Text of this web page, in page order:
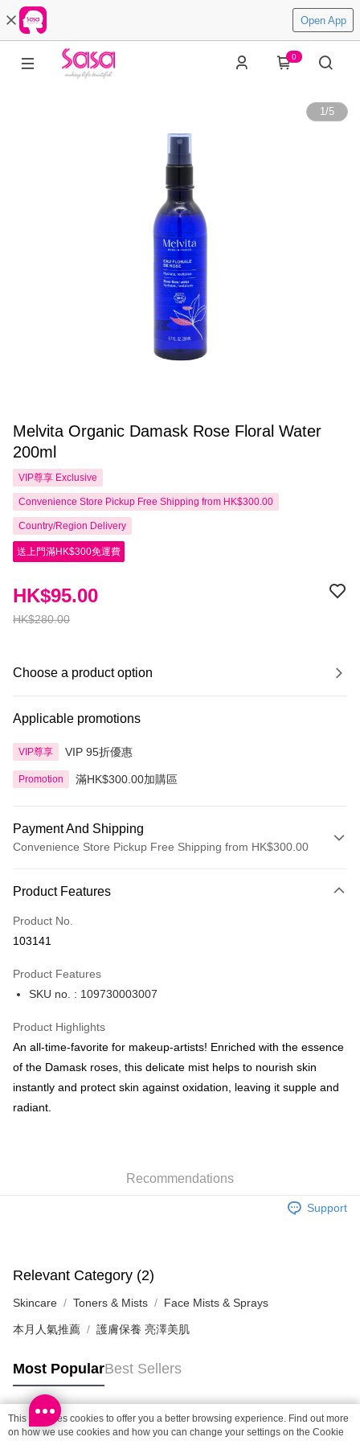
Open App
0
1/5
Melvita Organic Damask Rose Floral Water
200ml
VIP尊享 Exclusive
Convenience Store Pickup Free Shipping from HK$300.00
Country/Region Delivery
送上門滿HK$300免運費
HK$280.00
HK$95.00
Choose a product option
Applicable promotions
VIP尊享 VIP 95折優惠
Promotion 滿HK$300.00加購區
Payment And Shipping
Convenience Store Pickup Free Shipping from HK$300.00
Credit Card
Apple Pay
BoC Pay
Shipping Method
SF locker: 2-5working days after dispatch
HK$65.00/order | Free shipping on orders of HK$300.00 or more
HK$20.00/order | Free shipping on orders of HK$100.00 or more
HK$20.00/order | Free shipping on orders of HK$100.00 or more
Macao Region Delivery
Product Features
Product No.
103141
Product Features
SKU no. : 109730003007
Product Highlights
An all-time-favorite for makeup-artists! Enriched with the essence
of the Damask roses, this delicate mist helps to nourish skin
instantly and protect skin against oxidation, leaving it supple and
radiant.
Recommendations
Support
Relevant Category (2)
Skincare Toners & Mists Face Mists & Sprays
本月人氣推薦 護膚保養 亮澤美肌
Most PopularBest Sellers
Popular Tags
This site uses cookies to offer you a better browsing experience. Find out more
on how we use cookies and how you can change your settings on the Cookie